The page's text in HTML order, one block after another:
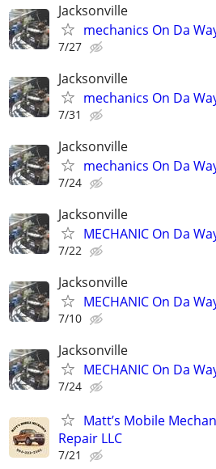
Jacksonville
mechanics On Da
7/27
Jacksonville
mechanics On Da
7/31
Jacksonville
mechanics On Da
7/24
Jacksonville
MECHANIC On Da
7/22
Jacksonville
MECHANIC On Da
7/10
Jacksonville
MECHANIC On Da
7/24
Matt’s Mobile
Repair LLC
7/21